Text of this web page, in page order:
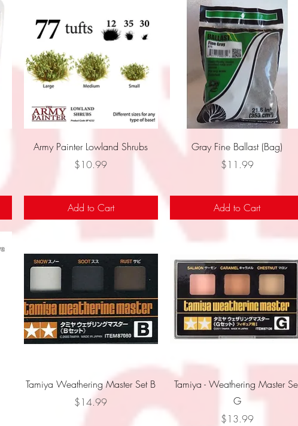
Quick View
Army Painter Lowland Shrubs
Price
$10.99
Add to Cart
Quick View
Gray Fine Ballast (Bag)
Price
$11.99
Add to Cart
Quick View
Tamiya Weathering Master Set B
Price
$14.99
Quick View
Tamiya - Weathering Master
G
Price
$13.99